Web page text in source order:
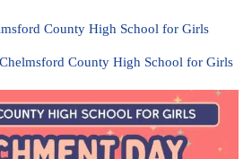
County High School for Girls
County High School for Girls